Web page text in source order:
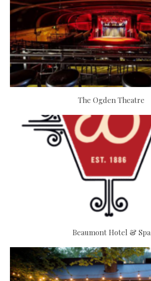
The Ogden Theatre
Beaumont Hotel & Spa